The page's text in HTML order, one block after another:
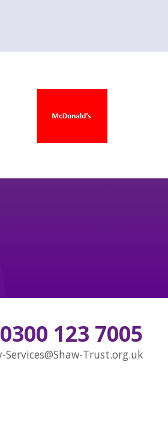
0300 123 7005
Services@Shaw-Trust.org.uk